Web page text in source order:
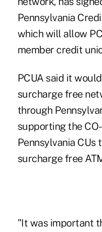
Pennsylvania
which will allow
member credit
PCUA said it
surcharge free
through
supporting the
Pennsylvania
surcharge free
"It was important